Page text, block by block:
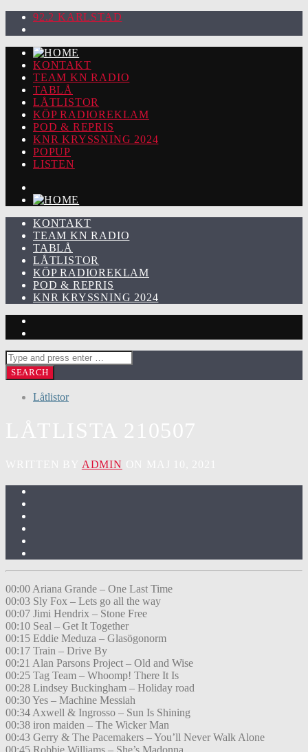
92.2 KARLSTAD
KONTAKT
TEAM KN RADIO
TABLÅ
LÅTLISTOR
KÖP RADIOREKLAM
POD & REPRIS
KNR KRYSSNING 2024
POPUP
LISTEN
KONTAKT
TEAM KN RADIO
TABLÅ
LÅTLISTOR
KÖP RADIOREKLAM
POD & REPRIS
KNR KRYSSNING 2024
Låtlistor
ADMIN
00:00 Ariana Grande – One Last Time
00:03 Sly Fox – Lets go all the way
00:07 Jimi Hendrix – Stone Free
00:10 Seal – Get It Together
00:15 Eddie Meduza – Glasögonorm
00:17 Train – Drive By
00:21 Alan Parsons Project – Old and Wise
00:25 Tag Team – Whoomp! There It Is
00:28 Lindsey Buckingham – Holiday road
00:30 Yes – Machine Messiah
00:34 Axwell & Ingrosso – Sun Is Shining
00:38 iron maiden – The Wicker Man
00:43 Gerry & The Pacemakers – You’ll Never Walk Alone